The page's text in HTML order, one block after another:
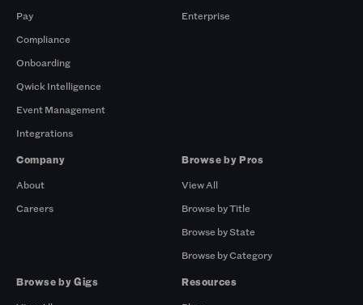
Pay
Compliance
Onboarding
Qwick Intelligence
Event Management
Integrations
Enterprise
Company
About
Careers
Browse by Pros
View All
Browse by Title
Browse by State
Browse by Category
Browse by Gigs
Resources